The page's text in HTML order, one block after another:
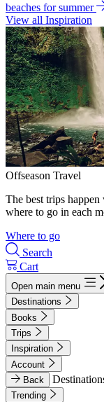
beaches for summer
View all Inspiration
Offseason Travel
The best trips
where to go in each
Where to go
Search
Cart
Open main menu
Destinations
Books
Trips
Inspiration
Account
Back
Trending